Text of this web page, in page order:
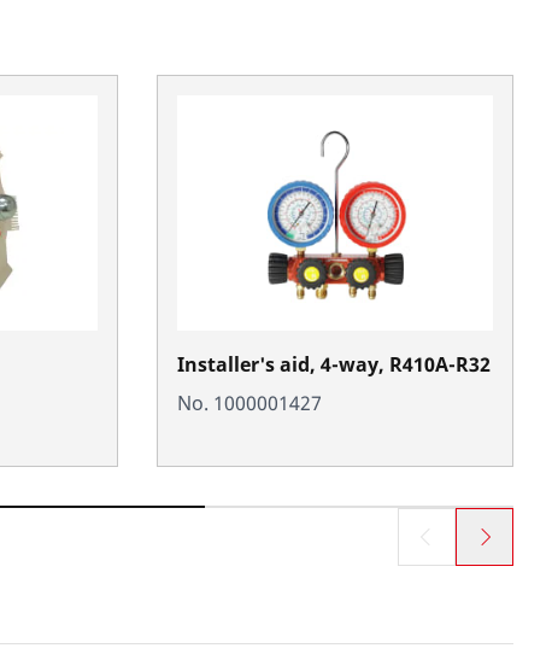
Installer's aid, 4-way, R410A-R32
No. 1000001427